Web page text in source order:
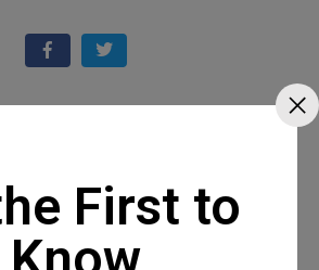
First to